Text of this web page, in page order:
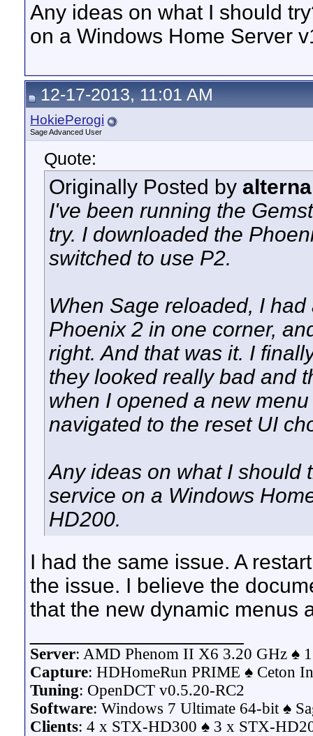
Any ideas on what I should
on a Windows Home Server
12-17-2013, 11:01 AM
HokiePerogi
Sage Advanced User
Quote:
Originally Posted by alterna
I've been running the
try. I downloaded the
switched to use P2.
When Sage reloaded, I
Phoenix 2 in one corner,
right. And that was it. I
they looked really bad and
when I opened a new
navigated to the reset UI
Any ideas on what I should
service on a Windows
HD200.
I had the same issue. A
the issue. I believe the
that the new dynamic menus
Server: AMD Phenom II X6 3.20 GHz ♠
Capture: HDHomeRun PRIME ♠ Ceton
Tuning: OpenDCT v0.5.20-RC2
Software: Windows 7 Ultimate 64-bit ♠
Clients: 4 x STX-HD300 ♠ 3 x STX-